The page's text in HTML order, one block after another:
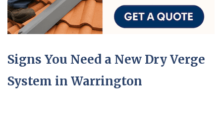
Signs You Need a New Dry Verge
System in Warrington